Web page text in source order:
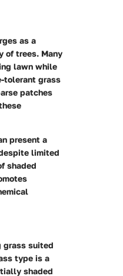
as a
of trees. Many
lawn while
tolerant grass
patches
present a
limited
shaded
grass suited
type is a
shaded